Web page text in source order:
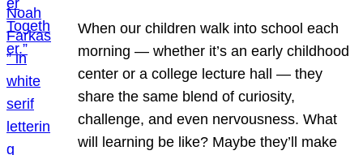
When our children walk into school each
morning — whether it’s an early childhood
center or a college lecture hall — they
share the same blend of curiosity,
challenge, and even nervousness. What
will learning be like? Maybe they’ll make